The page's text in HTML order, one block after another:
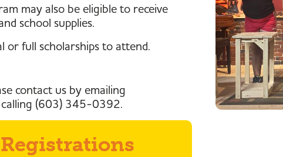
may also be eligible to receive
school supplies.
or full scholarships to attend.
contact us by emailing
(603) 345-0392.